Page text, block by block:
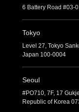
6 Battery Road #03-
Tokyo
Level 27, Tokyo
Japan 100-0004
Seoul
#PO710, 7F, 17
Republic of Korea